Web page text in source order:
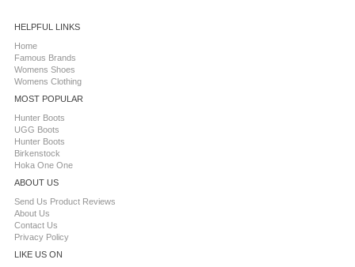
HELPFUL LINKS
Home
Famous Brands
Womens Shoes
Womens Clothing
MOST POPULAR
Hunter Boots
UGG Boots
Hunter Boots
Birkenstock
Hoka One One
ABOUT US
Send Us Product Reviews
About Us
Contact Us
Privacy Policy
LIKE US ON